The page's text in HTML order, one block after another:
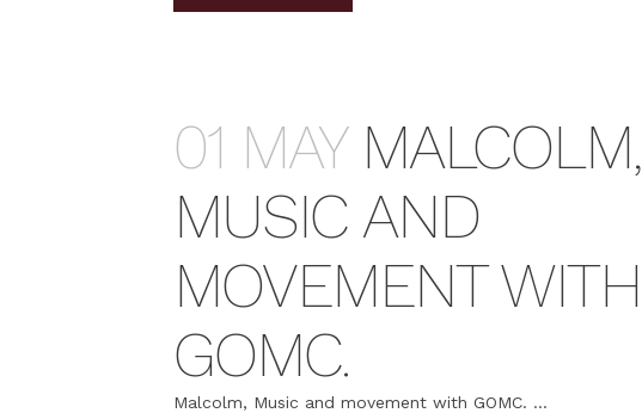
01 MAY MALCOLM,
MUSIC AND
MOVEMENT WITH
GOMC.
Malcolm, Music and movement with GOMC. ...